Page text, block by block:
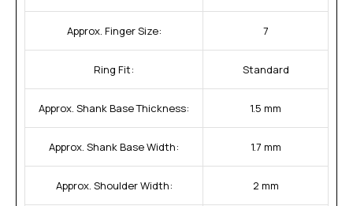
Approx. Finger Size: 7
Ring Fit: Standard
Approx. Shank Base Thickness: 1.5 mm
Approx. Shank Base Width: 1.7 mm
Approx. Shoulder Width: 2 mm